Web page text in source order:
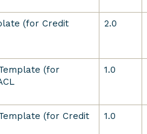
(for Credit
2.0
(for
1.0
(for Credit
1.0